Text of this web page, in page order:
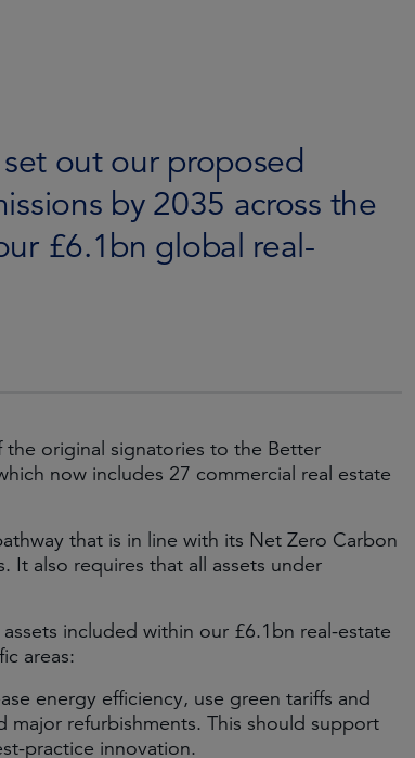
out our proposed
by 2035 across the
£6.1bn global real-
the original signatories to the Better
now includes 27 commercial real estate
that is in line with its Net Zero Carbon
It also requires that all assets under
included within our £6.1bn real-estate
areas:
energy efficiency, use green tariffs and
refurbishments. This should support
practice innovation.